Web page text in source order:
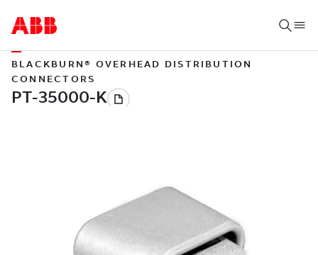
BLACKBURN® OVERHEAD DISTRIBUTION
CONNECTORS